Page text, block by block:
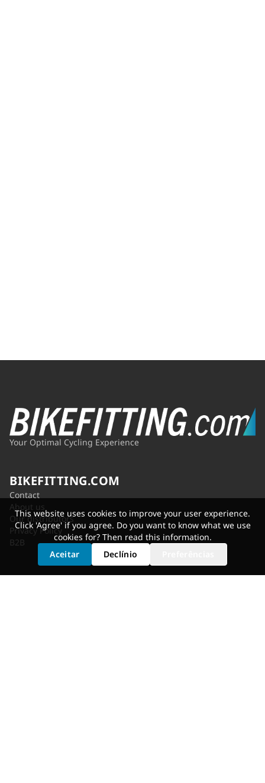
This website uses cookies to improve your user experience.
Click 'Agree' if you agree. Do you want to know what we use
cookies for? Then read this information.
Aceitar
Declínio
Your Optimal Cycling Experience
BIKEFITTING.COM
Contact
About us
Our distributors
Privacy Policy
B2B
SERVICES